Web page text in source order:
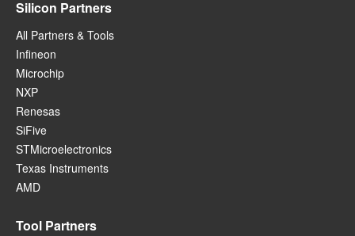
Silicon Partners
All Partners & Tools
Infineon
Microchip
NXP
Renesas
SiFive
STMicroelectronics
Texas Instruments
AMD
Tool Partners